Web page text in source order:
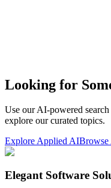
Looking for
Use our AI-powered
explore our curated topics.
Explore Applied AI
Elegant Software